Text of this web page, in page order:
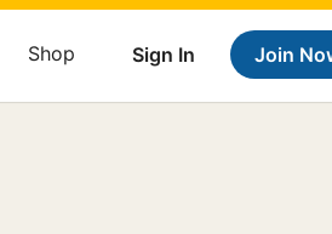
Sign In Join
Shop